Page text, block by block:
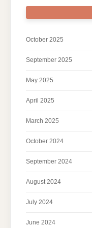
October 2025
September 2025
May 2025
April 2025
March 2025
October 2024
September 2024
August 2024
July 2024
June 2024